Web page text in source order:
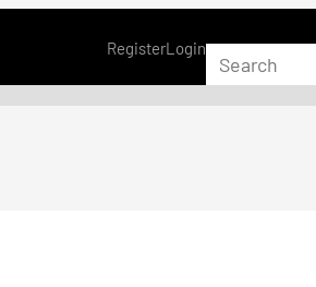
RegisterLogin